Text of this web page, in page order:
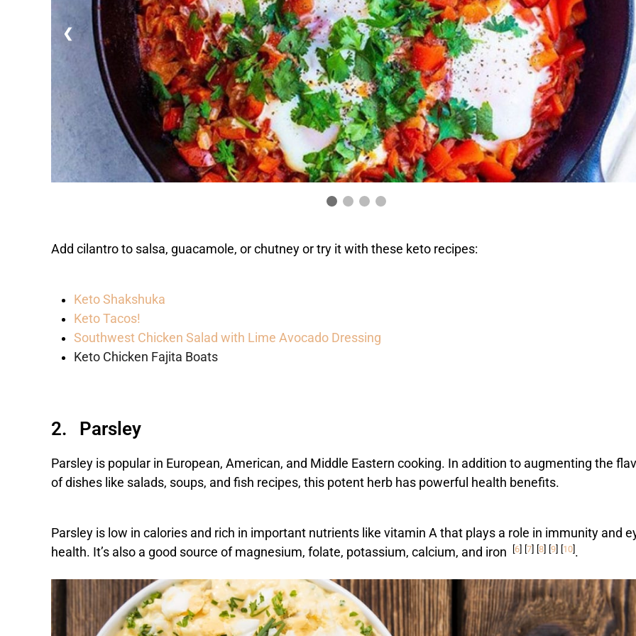
❮
Add cilantro to salsa, guacamole, or chutney or try it with these keto recipes:
Keto Shakshuka
Keto Tacos!
Southwest Chicken Salad with Lime Avocado Dressing
Keto Chicken Fajita Boats
2. Parsley
Parsley is popular in European, American, and Middle Eastern cooking. In addition to augmenting the
of dishes like salads, soups, and fish recipes, this potent herb has powerful health benefits.
Parsley is low in calories and rich in important nutrients like vitamin A that plays a role in immunity and
health. It’s also a good source of magnesium, folate, potassium, calcium, and iron
[6] [7] [8] [9] [10].